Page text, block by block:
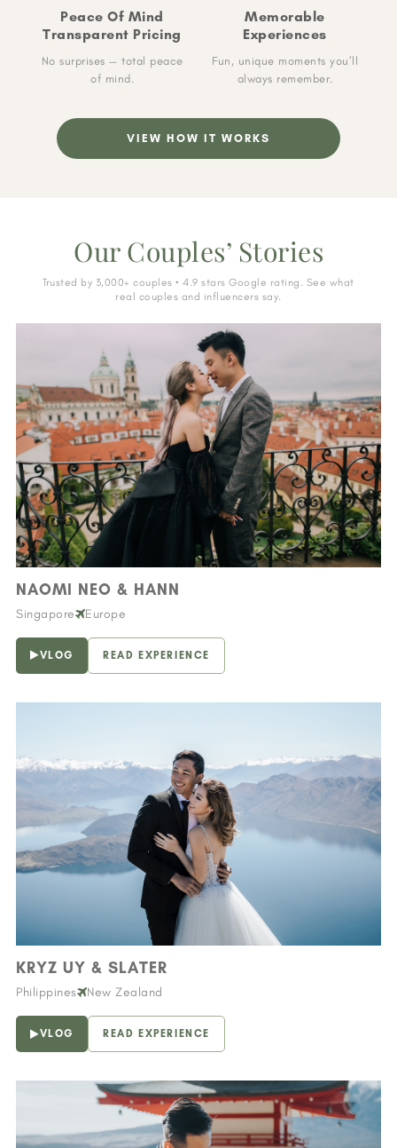
Peace Of Mind
Transparent Pricing
No surprises — total peace
of mind.
Memorable
Experiences
Fun, unique moments you’ll
always remember.
VIEW HOW IT WORKS
Our Couples’ Stories
Trusted by 3,000+ couples • 4.9 stars Google rating. See what
real couples and influencers say.
NAOMI NEO & HANN
Singapore Europe
VLOG READ EXPERIENCE
KRYZ UY & SLATER
Philippines New Zealand
VLOG READ EXPERIENCE